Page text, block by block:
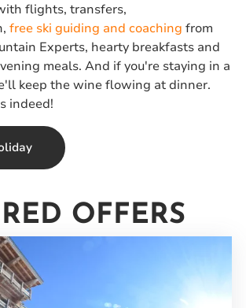
flights, transfers,
free ski guiding and coaching from
Experts, hearty breakfasts and
meals. And if you're staying in a
keep the wine flowing at dinner.
indeed!
OFFERS